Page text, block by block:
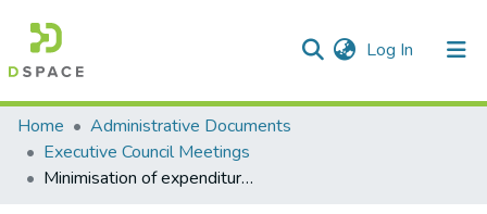
Log In (current)
Communities & Collections
All of DSpace
Home
Administrative Documents
Executive Council Meetings
Minimisation of expenditure for electricity